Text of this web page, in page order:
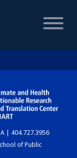
| 404.727.3956
of Public